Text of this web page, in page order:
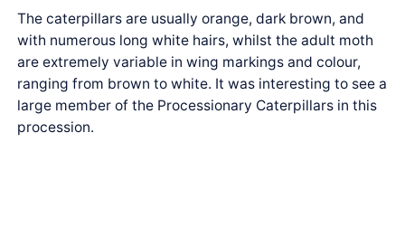
The caterpillars are usually orange, dark brown, and
with numerous long white hairs, whilst the adult moth
are extremely variable in wing markings and colour,
ranging from brown to white. It was interesting to see a
large member of the Processionary Caterpillars in this
procession.